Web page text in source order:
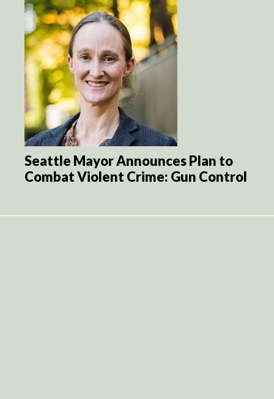
Seattle Mayor Announces Plan to
Combat Violent Crime: Gun Control